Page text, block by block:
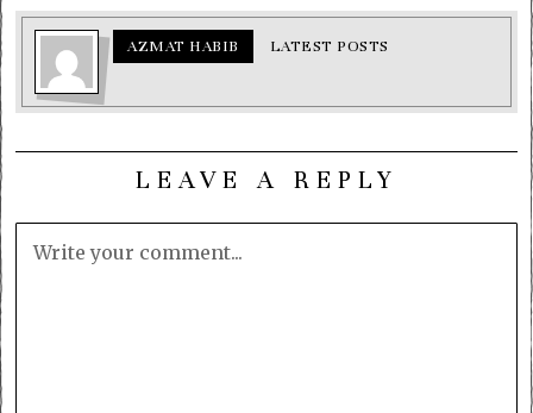
AZMAT HABIB LATEST POSTS
LEAVE A REPLY